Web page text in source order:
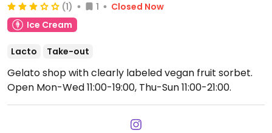
(1) 1
Closed Now
Ice Cream
Lacto Take-out
Gelato shop with clearly labeled vegan fruit sorbet.
Open Mon-Wed 11:00-19:00, Thu-Sun 11:00-21:00.